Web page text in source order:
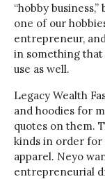
“hobby
one of our
entrepreneur,
in something
use as well.
Legacy Wealth
and hoodies for
quotes on them.
kinds in order for
apparel. Neyo
entrepreneurial